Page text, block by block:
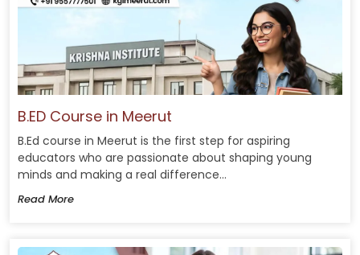
B.ED Course in Meerut
B.Ed course in Meerut is the first step for aspiring
educators who are passionate about shaping young
minds and making a real difference...
Read More